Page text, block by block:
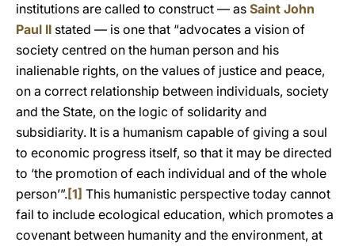
institutions are called to construct — as Saint John
Paul II stated — is one that “advocates a vision of
society centred on the human person and his
inalienable rights, on the values of justice and peace,
on a correct relationship between individuals, society
and the State, on the logic of solidarity and
subsidiarity. It is a humanism capable of giving a soul
to economic progress itself, so that it may be directed
to ‘the promotion of each individual and of the whole
person’”.[1] This humanistic perspective today cannot
fail to include ecological education, which promotes a
covenant between humanity and the environment, at